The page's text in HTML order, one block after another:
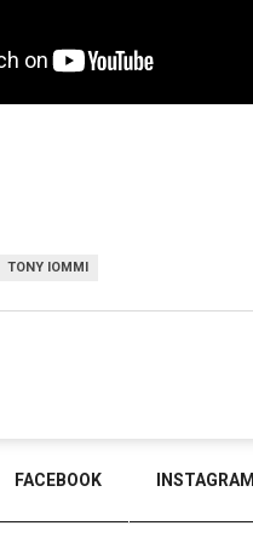
TONY IOMMI
FACEBOOK INSTAGRAM